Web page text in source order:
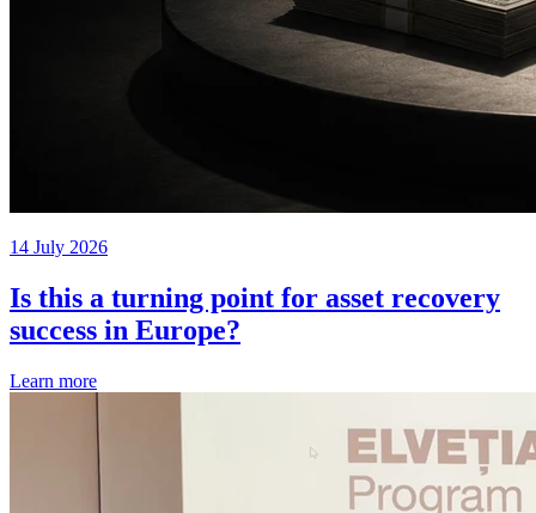
14 July 2026
Is this a turning point for asset recovery
success in Europe?
Learn more